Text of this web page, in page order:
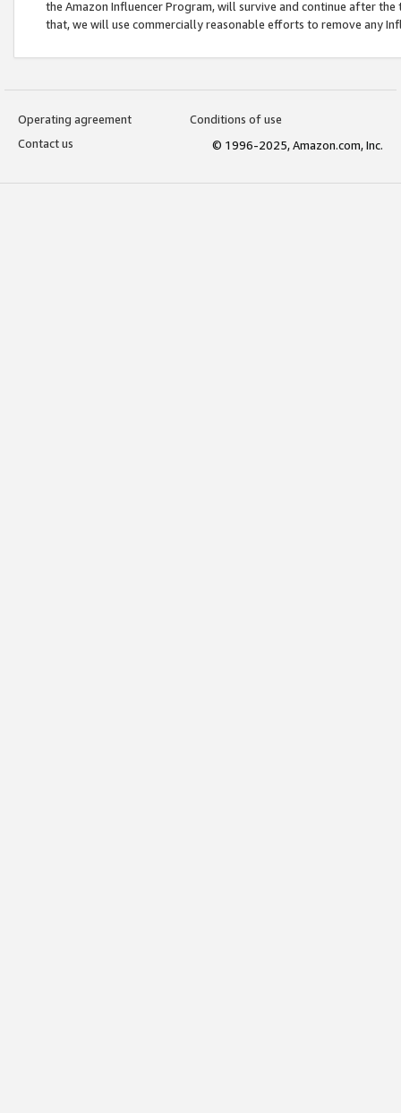
the Amazon Influencer Program, will survive and continue after
that, we will use commercially reasonable efforts to remove any
Operating agreement
Conditions of use
Contact us
© 1996-2025, Amazon.com, Inc.